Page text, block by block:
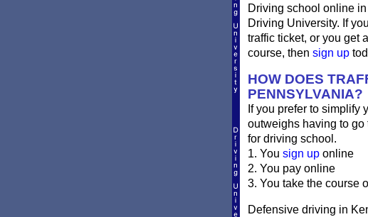
Driving school online
Driving University. If
traffic ticket, or you get
course, then sign up
HOW DOES
PENNSYLVANIA?
If you prefer to
outweighs having to go
for driving school.
1. You sign uponline
2. You pay online
3. You take the course
Defensive driving in